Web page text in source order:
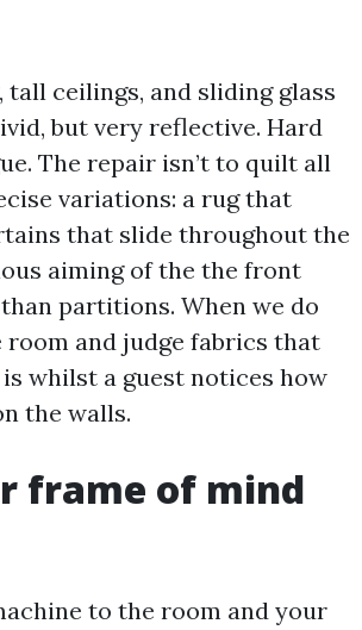
ceilings, and sliding glass
but very reflective. Hard
The repair isn’t to quilt all
variations: a rug that
that slide throughout the
aiming of the the front
partitions. When we do
and judge fabrics that
whilst a guest notices how
the walls.
frame of mind
to the room and your